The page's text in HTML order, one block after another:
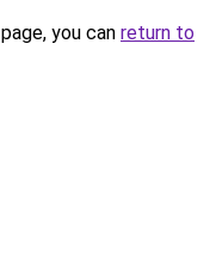
you can return to